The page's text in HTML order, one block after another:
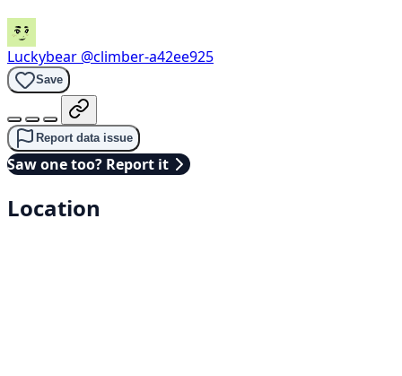
Luckybear @climber-a42ee925
Save
Report data issue
Saw one too? Report it
Location